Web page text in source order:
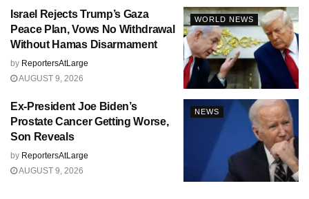
WORLD NEWS
Israel Rejects Trump’s Gaza
Peace Plan, Vows No Withdrawal
Without Hamas Disarmament
by ReportersAtLarge
AUGUST 9, 2026
NEWS
Ex-President Joe Biden’s
Prostate Cancer Getting Worse,
Son Reveals
by ReportersAtLarge
AUGUST 9, 2026